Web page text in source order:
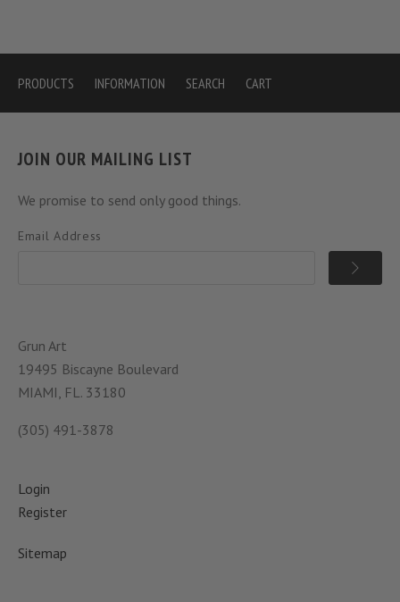
PRODUCTS INFORMATION SEARCH CART
JOIN OUR MAILING LIST
We promise to send only good things.
Email Address
Grun Art
19495 Biscayne Boulevard
MIAMI, FL. 33180
(305) 491-3878
Login
Register
Sitemap